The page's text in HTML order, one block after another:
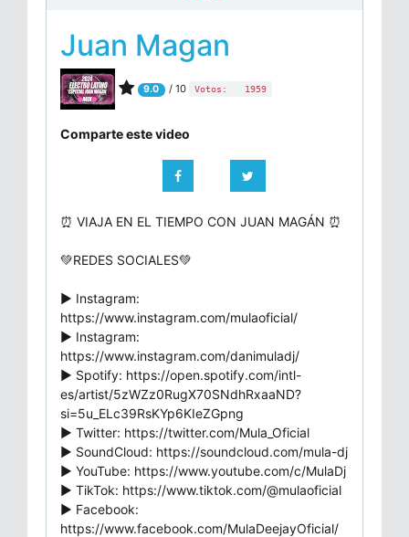
Juan Magan
9.0 / 10 Votos: 1959
Comparte este video
⏰ VIAJA EN EL TIEMPO CON JUAN MAGÁN ⏰
💚REDES SOCIALES💚
▶ Instagram:
https://www.instagram.com/mulaoficial/
▶ Instagram:
https://www.instagram.com/danimuladj/
▶ Spotify: https://open.spotify.com/intl-
es/artist/5zWZz0RugX70SNdhRxaaND?
si=5u_ELc39RsKYp6KIeZGpng
▶ Twitter: https://twitter.com/Mula_Oficial
▶ SoundCloud: https://soundcloud.com/mula-dj
▶ YouTube: https://www.youtube.com/c/MulaDj
▶ TikTok: https://www.tiktok.com/@mulaoficial
▶ Facebook:
https://www.facebook.com/MulaDeejayOficial/